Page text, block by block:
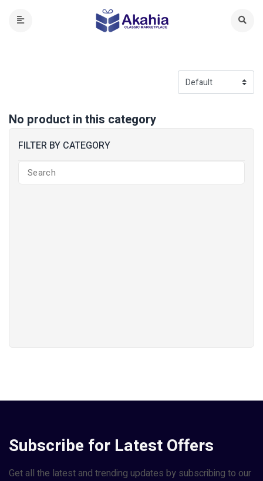
FILTER BY CATEGORY
No product in this category
Subscribe for Latest Offers
Get all the latest and trending updates by subscribing to our